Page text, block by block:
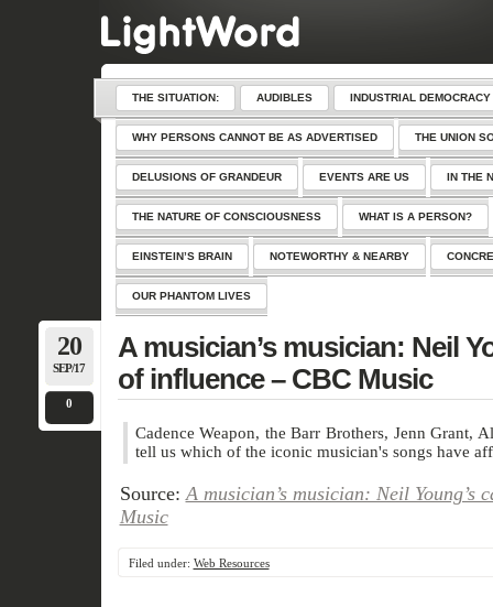
THE SITUATION: AUDIBLES INDUSTRIAL DEMOCRACY
WHY PERSONS CANNOT BE AS ADVERTISED THE UNION
DELUSIONS OF GRANDEUR EVENTS ARE US IN THE
THE NATURE OF CONSCIOUSNESS WHAT IS A PERSON?
EINSTEIN’S BRAIN NOTEWORTHY & NEARBY
OUR PHANTOM LIVES
20
SEP/17
0
A musician’s musician: Neil
of influence – CBC Music
Cadence Weapon, the Barr Brothers, Jenn Grant,
tell us which of the iconic musician's songs have
Source:A musician’s musician: Neil Young’s
Music
Filed under: Web Resources